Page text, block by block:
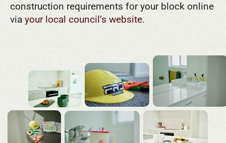
construction requirements for your block online
via your local council’s website.